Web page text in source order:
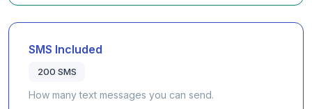
SMS Included
200 SMS
How many text messages you can send.